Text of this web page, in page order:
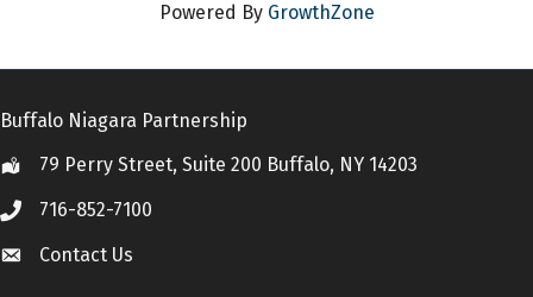
Powered By GrowthZone
Buffalo Niagara Partnership
Location79 Perry Street, Suite 200 Buffalo, NY 14203
Call 716-852-7100
Contact Us
Contact Us